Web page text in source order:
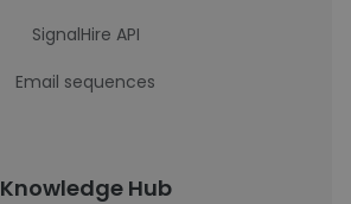
SignalHire API
Email sequences
Knowledge Hub